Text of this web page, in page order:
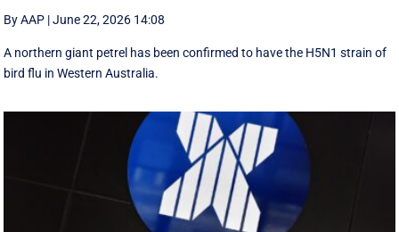
By AAP |June 22, 2026 14:08
A northern giant petrel has been confirmed to have the H5N1 strain of
bird flu in Western Australia.